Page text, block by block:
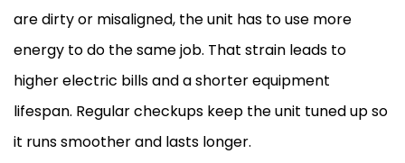
are dirty or misaligned, the unit has to use more
energy to do the same job. That strain leads to
higher electric bills and a shorter equipment
lifespan. Regular checkups keep the unit tuned up so
it runs smoother and lasts longer.